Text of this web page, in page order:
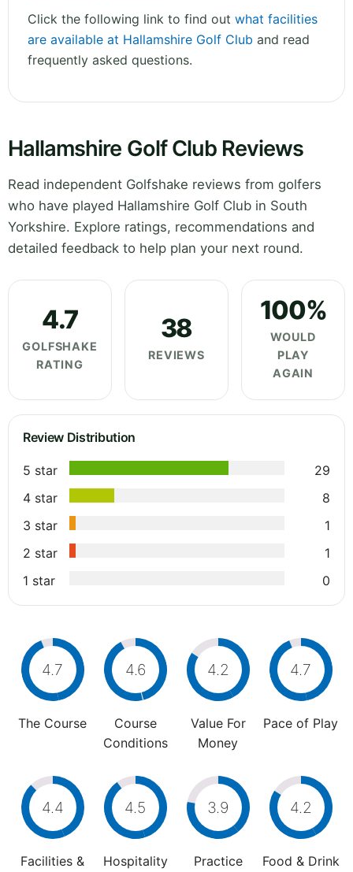
Click the following link to find out what facilities
are available at Hallamshire Golf Club and read
frequently asked questions.
Hallamshire Golf Club Reviews
Read independent Golfshake reviews from golfers
who have played Hallamshire Golf Club in South
Yorkshire. Explore ratings, recommendations and
detailed feedback to help plan your next round.
4.7
GOLFSHAKE
RATING
38
REVIEWS
100%
WOULD
PLAY
AGAIN
Review Distribution
5 star
29
4 star
8
3 star
1
2 star
1
1 star
0
4.7
The Course
4.6
Course
Conditions
4.2
Value For
Money
4.7
Pace of Play
4.4
Facilities &
4.5
Hospitality
3.9
Practice
4.2
Food & Drink